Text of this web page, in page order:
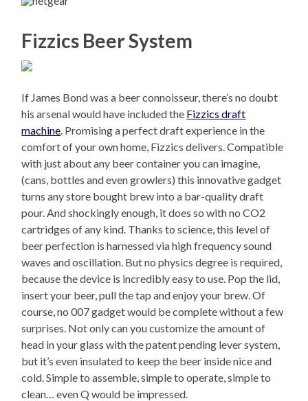
Fizzics Beer System
If James Bond was a beer connoisseur, there’s no doubt
his arsenal would have included the Fizzics draft
machine . Promising a perfect draft experience in the
comfort of your own home, Fizzics delivers. Compatible
with just about any beer container you can imagine,
(cans, bottles and even growlers) this innovative gadget
turns any store bought brew into a bar-quality draft
pour. And shockingly enough, it does so with no CO2
cartridges of any kind. Thanks to science, this level of
beer perfection is harnessed via high frequency sound
waves and oscillation. But no physics degree is required,
because the device is incredibly easy to use. Pop the lid,
insert your beer, pull the tap and enjoy your brew. Of
course, no 007 gadget would be complete without a few
surprises. Not only can you customize the amount of
head in your glass with the patent pending lever system,
but it’s even insulated to keep the beer inside nice and
cold. Simple to assemble, simple to operate, simple to
clean… even Q would be impressed.